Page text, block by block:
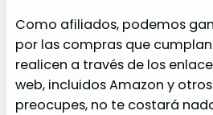
Como afiliados, podemos
por las compras que
realicen a través de los
web, incluidos Amazon y
preocupes, no te costará